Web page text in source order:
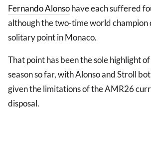
Fernando Alonsohave each suffered
although the two-time world champion
solitary point in Monaco.
That point has been the sole highlight
season so far, with Alonso and Stroll
given the limitations of the AMR26
disposal.